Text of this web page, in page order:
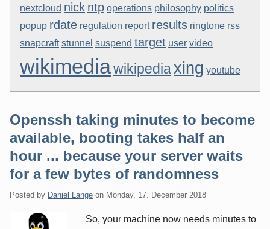
nextcloud nick ntp operations philosophy politics
popup rdate regulation report results ringtone rss
snapcraft stunnel suspend target user video
wikimediawikipediaxing youtube
Openssh taking minutes to become
available, booting takes half an
hour ... because your server waits
for a few bytes of randomness
Posted by Daniel Lange on Monday, 17. December 2018
So, your machine now needs minutes to